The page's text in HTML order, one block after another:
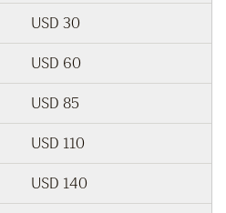
USD 30
USD 60
USD 85
USD 110
USD 140